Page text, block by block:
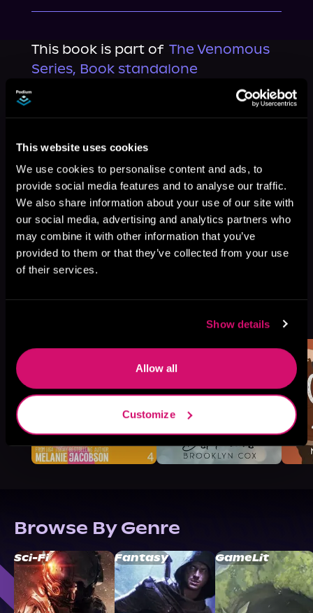
This website uses cookies
We use cookies to personalise content and ads, to
provide social media features and to analyse our traffic.
We also share information about your use of our site with
our social media, advertising and analytics partners who
may combine it with other information that you’ve
provided to them or that they’ve collected from your use
of their services.
Show details
Allow all
Customize
This book is part of The Venomous
Series, Book standalone
Browse This Series
Browse By Genre
Sci-Fi Fantasy GameLit